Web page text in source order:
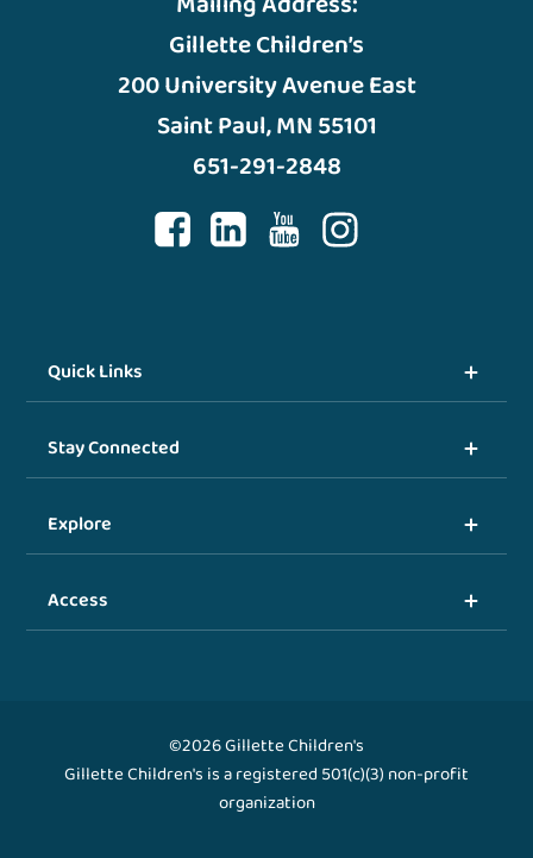
Gillette Children’s
200 University Avenue East
Saint Paul, MN 55101
651-291-2848
Quick Links
Stay Connected
Explore
Access
©2026 Gillette Children's
Gillette Children's is a registered 501(c)(3) non-profit
organization